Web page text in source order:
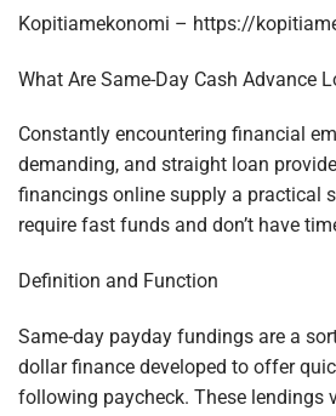
Kopitiamekonomi – https://
What Are Same-Day Cash Advance
Constantly encountering financial
demanding, and straight loan
financings online supply a practical
require fast funds and don’t have
Definition and Function
Same-day payday fundings are a
dollar finance developed to offer
following paycheck. These lendings